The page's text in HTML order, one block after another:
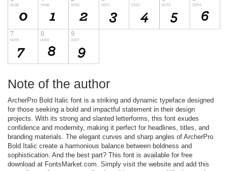
Note of the author
ArcherPro Bold Italic font is a striking and dynamic typeface designed
for those seeking a bold and impactful statement in their design
projects. With its strong and slanted letterforms, this font exudes
confidence and modernity, making it perfect for headlines, titles, and
branding materials. The elegant curves and sharp angles of ArcherPro
Bold Italic create a harmonious balance between boldness and
sophistication. And the best part? This font is available for free
download at FontsMarket.com. Simply visit the website and add this